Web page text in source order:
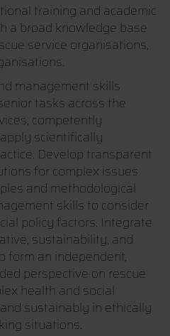
training and academic
a broad knowledge base
service organisations,
management skills
tasks across the
competently
scientifically
Develop transparent
for complex issues
and methodological
skills to consider
policy factors. Integrate
sustainability, and
form an independent,
perspective on rescue
health and social
sustainably in ethically
situations.